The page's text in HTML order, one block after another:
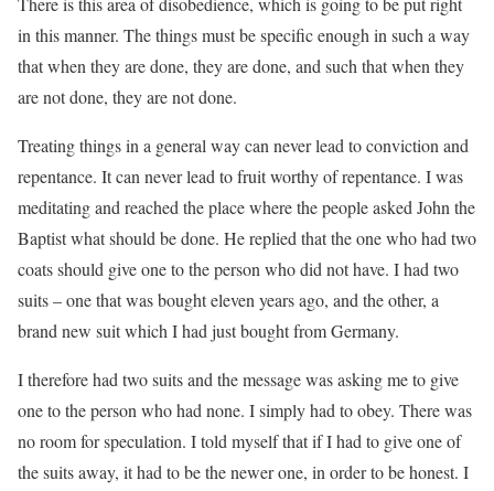
in this manner. The things must be specific enough in such a way
that when they are done, they are done, and such that when they
are not done, they are not done.
Treating things in a general way can never lead to conviction and
repentance. It can never lead to fruit worthy of repentance. I was
meditating and reached the place where the people asked John the
Baptist what should be done. He replied that the one who had two
coats should give one to the person who did not have. I had two
suits – one that was bought eleven years ago, and the other, a
brand new suit which I had just bought from Germany.
I therefore had two suits and the message was asking me to give
one to the person who had none. I simply had to obey. There was
no room for speculation. I told myself that if I had to give one of
the suits away, it had to be the newer one, in order to be honest. I